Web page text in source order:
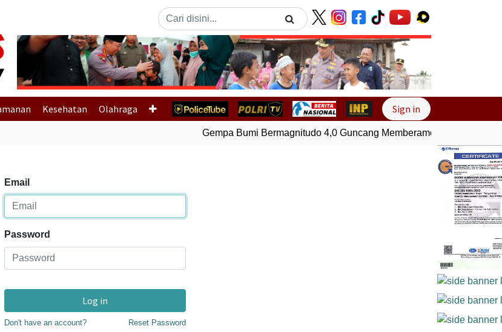
Previous Next
Kesehatan Olahraga Sign in
Gempa Bumi Bermagnitudo 4,0 Guncang Memberamo Tengah, Papua
Email
Password
Log in
Don't have an account? Reset Password